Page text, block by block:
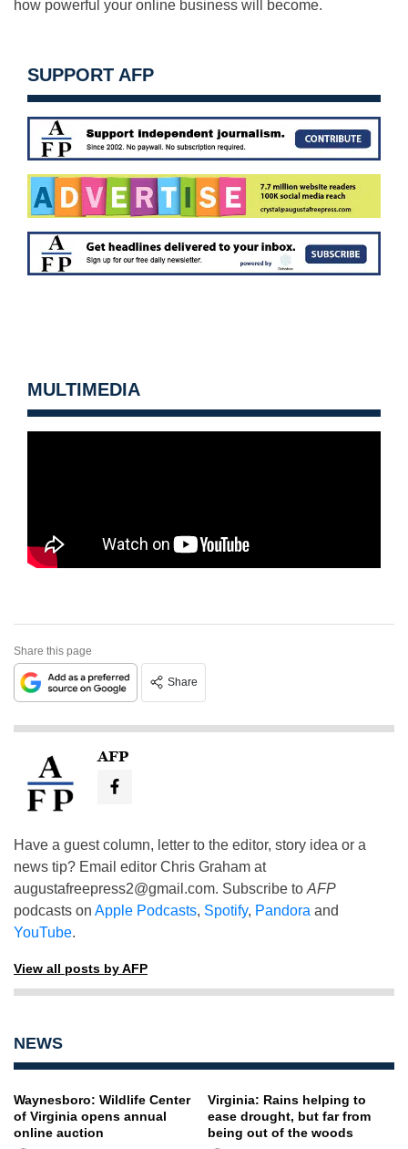
how powerful your online business will become.
SUPPORT AFP
MULTIMEDIA
Share this page
Share
AFP
Have a guest column, letter to the editor, story idea or a
news tip? Email editor Chris Graham at
augustafreepress2@gmail.com. Subscribe to AFP
podcasts on Apple Podcasts, Spotify, Pandora and
YouTube.
View all posts by AFP
NEWS
Waynesboro: Wildlife Center
of Virginia opens annual
online auction
Virginia: Rains helping to
ease drought, but far from
being out of the woods